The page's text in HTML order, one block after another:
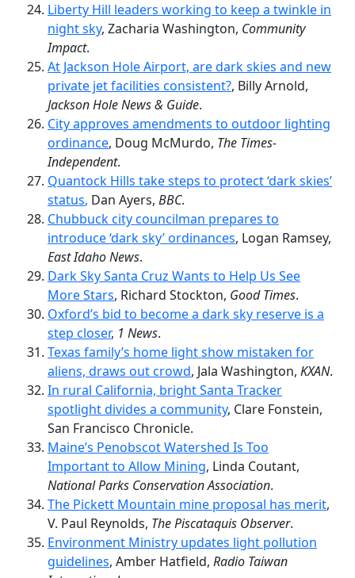
Liberty Hill leaders working to keep a twinkle in
night sky, Zacharia Washington, Community
Impact.
At Jackson Hole Airport, are dark skies and new
private jet facilities consistent?, Billy Arnold,
Jackson Hole News & Guide.
City approves amendments to outdoor lighting
ordinance, Doug McMurdo, The Times-
Independent.
Quantock Hills take steps to protect ‘dark skies’
status, Dan Ayers, BBC.
Chubbuck city councilman prepares to
introduce ‘dark sky’ ordinances, Logan Ramsey,
East Idaho News.
Dark Sky Santa Cruz Wants to Help Us See
More Stars, Richard Stockton, Good Times.
Oxford’s bid to become a dark sky reserve is a
step closer, 1 News.
Texas family’s home light show mistaken for
aliens, draws out crowd, Jala Washington, KXAN.
In rural California, bright Santa Tracker
spotlight divides a community, Clare Fonstein,
San Francisco Chronicle.
Maine’s Penobscot Watershed Is Too
Important to Allow Mining, Linda Coutant,
National Parks Conservation Association.
The Pickett Mountain mine proposal has merit,
V. Paul Reynolds, The Piscataquis Observer.
Environment Ministry updates light pollution
guidelines, Amber Hatfield, Radio Taiwan